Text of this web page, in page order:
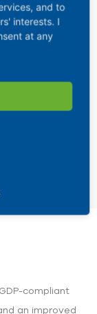
compliant
an improved
and to
interests. I
at any